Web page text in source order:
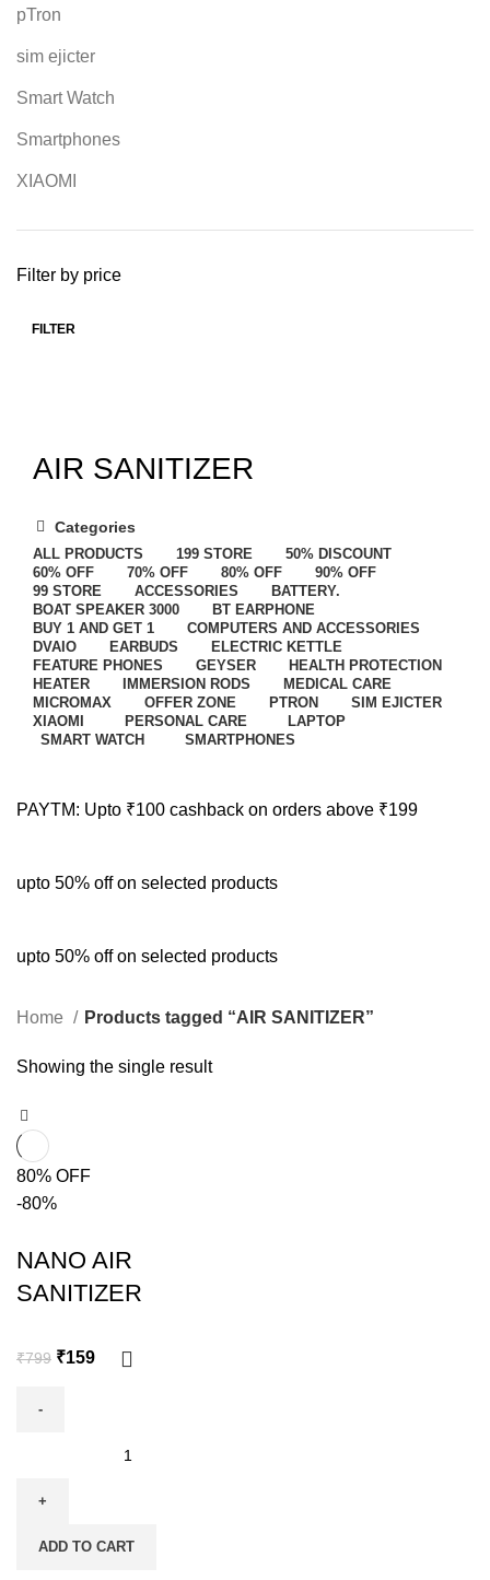
pTron
sim ejicter
Smart Watch
Smartphones
XIAOMI
Filter by price
FILTER
AIR SANITIZER
Categories
ALL PRODUCTS 199 STORE
50% DISCOUNT
60% OFF
70% OFF 80% OFF
90% OFF
99 STORE
ACCESSORIES
BATTERY.
BOAT SPEAKER 3000
BT EARPHONE
BUY 1 AND GET 1
COMPUTERS AND ACCESSORIES
DVAIO
EARBUDS
ELECTRIC KETTLE
FEATURE PHONES
GEYSER
HEALTH PROTECTION
HEATER
IMMERSION RODS
MEDICAL CARE
MICROMAX
OFFER ZONE PTRON
SIM EJICTER
XIAOMI
PERSONAL CARE
LAPTOP
SMART WATCH
SMARTPHONES
PAYTM: Upto ₹100 cashback on orders above ₹199
upto 50% off on selected products
upto 50% off on selected products
Home Products tagged “AIR SANITIZER”
Showing the single result
80% OFF
-80%
NANO AIR
SANITIZER
₹799 ₹159
ADD TO CART